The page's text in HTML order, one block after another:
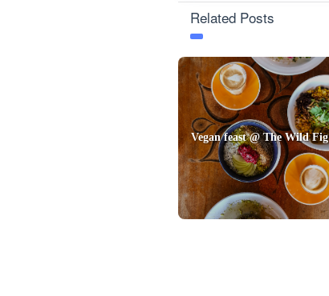
Related Posts
Vegan feast @ The Wild Fig